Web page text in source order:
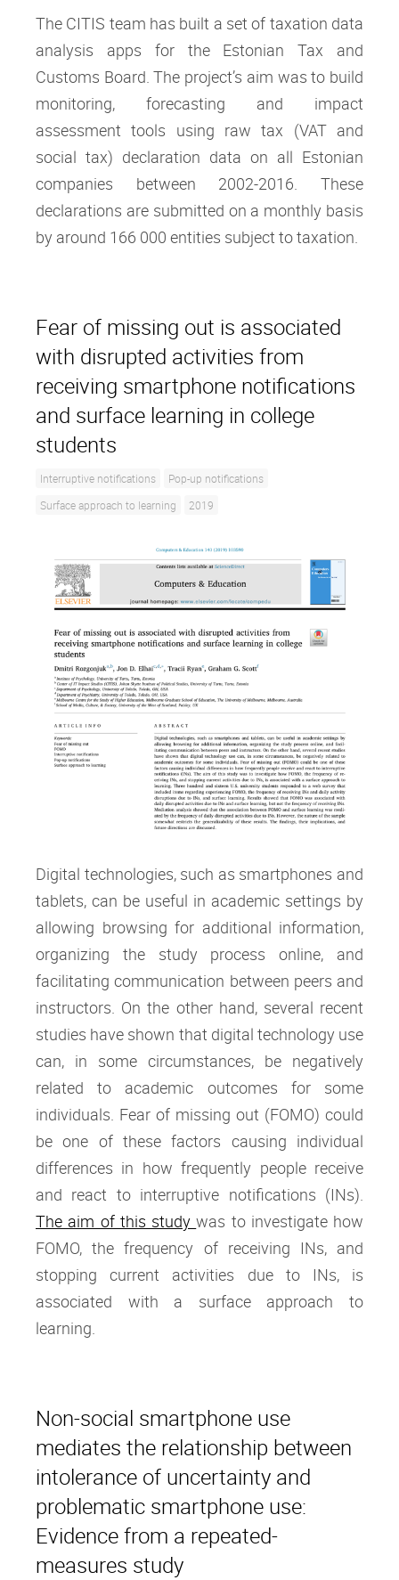
The CITIS team has built a set of taxation data
analysis apps for the Estonian Tax and
Customs Board. The project’s aim was to build
monitoring, forecasting and impact
assessment tools using raw tax (VAT and
social tax) declaration data on all Estonian
companies between 2002-2016. These
declarations are submitted on a monthly basis
by around 166 000 entities subject to taxation.
Fear of missing out is associated
with disrupted activities from
receiving smartphone notifications
and surface learning in college
students
Interruptive notifications
Pop-up notifications
Surface approach to learning
2019
Digital technologies, such as smartphones and
tablets, can be useful in academic settings by
allowing browsing for additional information,
organizing the study process online, and
facilitating communication between peers and
instructors. On the other hand, several recent
studies have shown that digital technology use
can, in some circumstances, be negatively
related to academic outcomes for some
individuals. Fear of missing out (FOMO) could
be one of these factors causing individual
differences in how frequently people receive
and react to interruptive notifications (INs).
The aim of this studywas to investigate how
FOMO, the frequency of receiving INs, and
stopping current activities due to INs, is
associated with a surface approach to
learning.
Non-social smartphone use
mediates the relationship between
intolerance of uncertainty and
problematic smartphone use:
Evidence from a repeated-
measures study